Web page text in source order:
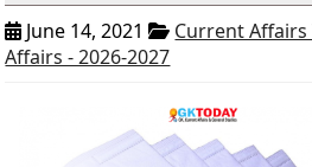
June 14, 2021
Current Affairs
Affairs - 2026-2027